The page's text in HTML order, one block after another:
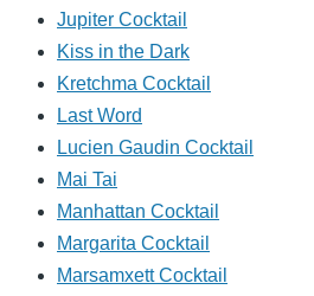
Jupiter Cocktail
Kiss in the Dark
Kretchma Cocktail
Last Word
Lucien Gaudin Cocktail
Mai Tai
Manhattan Cocktail
Margarita Cocktail
Marsamxett Cocktail